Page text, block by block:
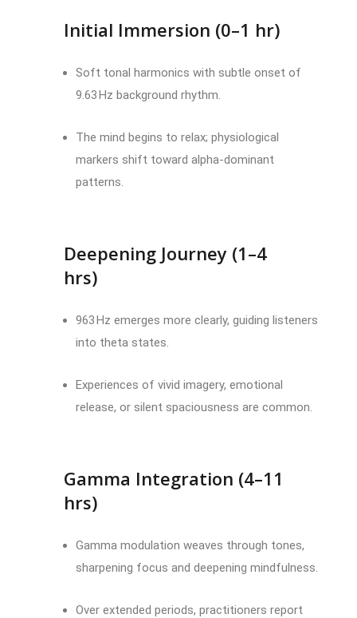
Initial Immersion (0–1 hr)
Soft tonal harmonics with subtle onset of
9.63 Hz background rhythm.
The mind begins to relax; physiological
markers shift toward alpha-dominant
patterns.
Deepening Journey (1–4
hrs)
963 Hz emerges more clearly, guiding listeners
into theta states.
Experiences of vivid imagery, emotional
release, or silent spaciousness are common.
Gamma Integration (4–11
hrs)
Gamma modulation weaves through tones,
sharpening focus and deepening mindfulness.
Over extended periods, practitioners report